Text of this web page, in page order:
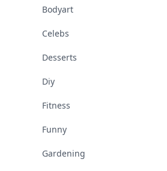
Bodyart
Celebs
Desserts
Diy
Fitness
Funny
Gardening